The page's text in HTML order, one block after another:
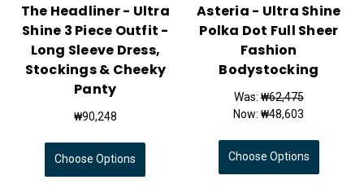
The Headliner - Ultra
Shine 3 Piece Outfit -
Long Sleeve Dress,
Stockings & Cheeky
Panty
₩90,248
Choose Options
Asteria - Ultra Shine
Polka Dot Full Sheer
Fashion
Bodystocking
Was:₩62,475
Now:₩48,603
Choose Options